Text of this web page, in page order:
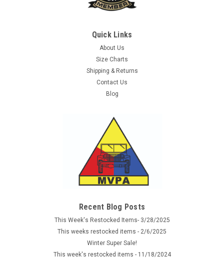
G.I. Type Cushion Sole Socks - OD
Military cushion sole socks are Government Issue and made
of a cotton, wool, nylon, spandex blend and are ideal for
wearing with your tactical boots. 50% Wool, 30% Cotton, 20%
Nylon, Available in...
Quick Links
About Us
Size Charts
Shipping & Returns
Contact Us
Blog
Recent Blog Posts
This Week's Restocked Items- 3/28/2025
This weeks restocked items - 2/6/2025
Winter Super Sale!
This week's restocked items - 11/18/2024